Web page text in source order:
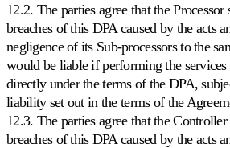
12.2. The parties agree that the
breaches of this DPA caused by the acts
negligence of its Sub-processors to the
would be liable if performing the services
directly under the terms of the DPA,
liability set out in the terms of the
12.3. The parties agree that the
breaches of this DPA caused by the acts